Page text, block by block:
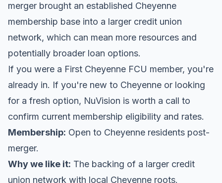
merger brought an established Cheyenne
membership base into a larger credit union
network, which can mean more resources and
potentially broader loan options.
If you were a First Cheyenne FCU member, you're
already in. If you're new to Cheyenne or looking
for a fresh option, NuVision is worth a call to
confirm current membership eligibility and rates.
Membership: Open to Cheyenne residents post-
merger.
Why we like it: The backing of a larger credit
union network with local Cheyenne roots.